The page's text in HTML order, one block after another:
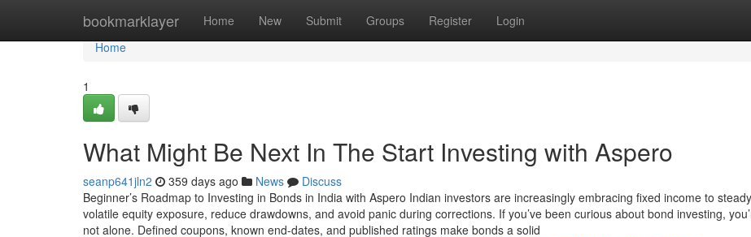
bookmarklayer Home New Submit Groups Register Login
Home
Home
1
What Might Be Next In The Start Investing with Aspero
seanp641jln2 359 days ago News
Discuss
Beginner’s Roadmap to Investing in Bonds in India with Aspero Indian investors are increasingly embracing fixed income to steady
volatile equity exposure, reduce drawdowns, and avoid panic during corrections. If you’ve been curious about bond investing,
not alone. Defined coupons, known end-dates, and published ratings make bonds a solid